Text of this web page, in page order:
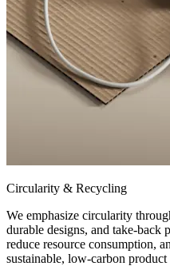
Circularity & Recycling
We emphasize circularity
durable designs, and take-back
reduce resource consumption,
sustainable, low-carbon